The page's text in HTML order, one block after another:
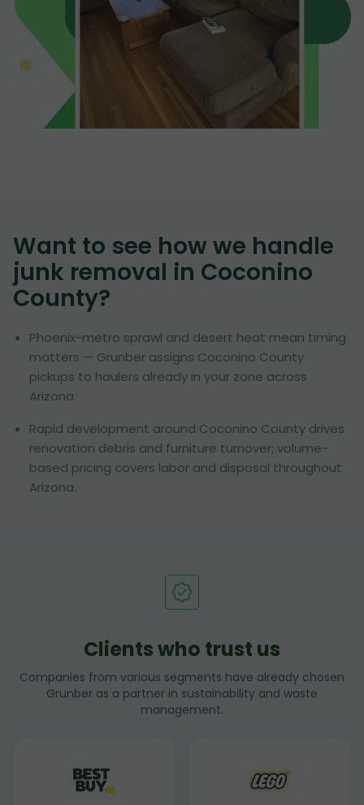
Want to see how we handle
junk removal in Coconino
County?
Phoenix-metro sprawl and desert heat mean timing
matters — Grunber assigns Coconino County
pickups to haulers already in your zone across
Arizona.
Rapid development around Coconino County drives
renovation debris and furniture turnover; volume-
based pricing covers labor and disposal throughout
Arizona.
Clients who trust us
Companies from various segments have already chosen
Grunber as a partner in sustainability and waste
management.